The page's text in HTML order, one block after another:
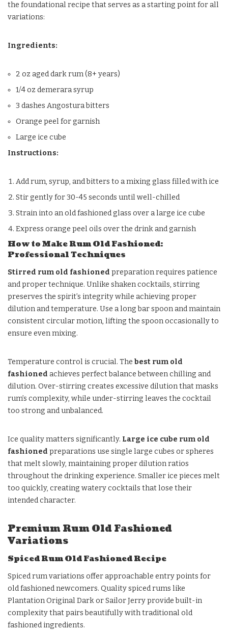
the foundational recipe that serves as a starting point for all
variations:
Ingredients:
2 oz aged dark rum (8+ years)
1/4 oz demerara syrup
3 dashes Angostura bitters
Orange peel for garnish
Large ice cube
Instructions:
Add rum, syrup, and bitters to a mixing glass filled with ice
Stir gently for 30-45 seconds until well-chilled
Strain into an old fashioned glass over a large ice cube
Express orange peel oils over the drink and garnish
How to Make Rum Old Fashioned:
Professional Techniques
Stirred rum old fashioned preparation requires patience
and proper technique. Unlike shaken cocktails, stirring
preserves the spirit’s integrity while achieving proper
dilution and temperature. Use a long bar spoon and maintain
consistent circular motion, lifting the spoon occasionally to
ensure even mixing.
Temperature control is crucial. The best rum old
fashioned achieves perfect balance between chilling and
dilution. Over-stirring creates excessive dilution that masks
rum’s complexity, while under-stirring leaves the cocktail
too strong and unbalanced.
Ice quality matters significantly. Large ice cube rum old
fashioned preparations use single large cubes or spheres
that melt slowly, maintaining proper dilution ratios
throughout the drinking experience. Smaller ice pieces melt
too quickly, creating watery cocktails that lose their
intended character.
Premium Rum Old Fashioned
Variations
Spiced Rum Old Fashioned Recipe
Spiced rum variations offer approachable entry points for
old fashioned newcomers. Quality spiced rums like
Plantation Original Dark or Sailor Jerry provide built-in
complexity that pairs beautifully with traditional old
fashioned ingredients.